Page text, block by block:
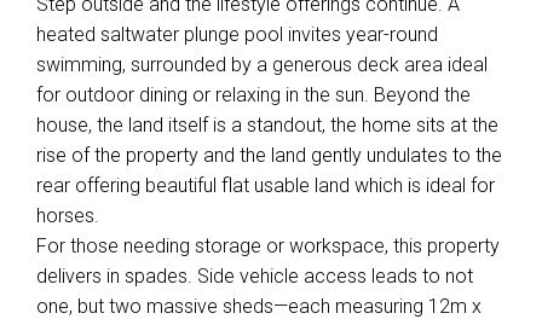
heated saltwater plunge pool invites year-round
swimming, surrounded by a generous deck area ideal
for outdoor dining or relaxing in the sun. Beyond the
house, the land itself is a standout, the home sits at the
rise of the property and the land gently undulates to the
rear offering beautiful flat usable land which is ideal for
horses.
For those needing storage or workspace, this property
delivers in spades. Side vehicle access leads to not
one, but two massive sheds—each measuring 12m x